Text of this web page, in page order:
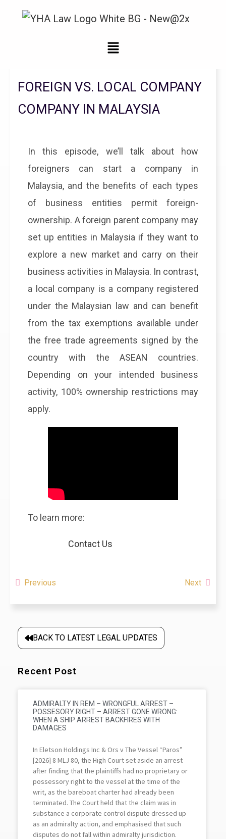
Legal Updates From YHA Law Firm
FOREIGN VS. LOCAL COMPANY
COMPANY IN MALAYSIA
In this episode, we’ll talk about how
foreigners can start a company in
Malaysia, and the benefits of each types
of business entities permit foreign-
ownership. A foreign parent company may
set up entities in Malaysia if they want to
explore a new market and carry on their
business activities in Malaysia. In contrast,
a local company is a company registered
under the Malaysian law and can benefit
from the tax exemptions available under
the free trade agreements signed by the
country with the ASEAN countries.
Depending on your intended business
activity, 100% ownership restrictions may
apply.
To learn more:
Contact Us
Previous Next
BACK TO LATEST LEGAL UPDATES
Recent Post
ADMIRALTY IN REM – WRONGFUL ARREST –
POSSESORY RIGHT – ARREST GONE WRONG:
WHEN A SHIP ARREST BACKFIRES WITH
DAMAGES
In Eletson Holdings Inc & Ors v The Vessel “Paros”
[2026] 8 MLJ 80, the High Court set aside an arrest
after finding that the plaintiffs had no proprietary or
possessory right to the vessel at the time of the
writ, as the bareboat charter had already been
terminated. The Court held that the claim was in
substance a corporate control dispute dressed up
as an admiralty action, and emphasised that such
disputes do not fall within admiralty jurisdiction.